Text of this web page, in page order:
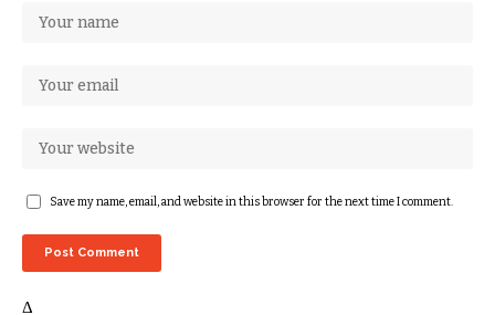
Save my name, email, and website in this browser for the next time I comment.
Δ